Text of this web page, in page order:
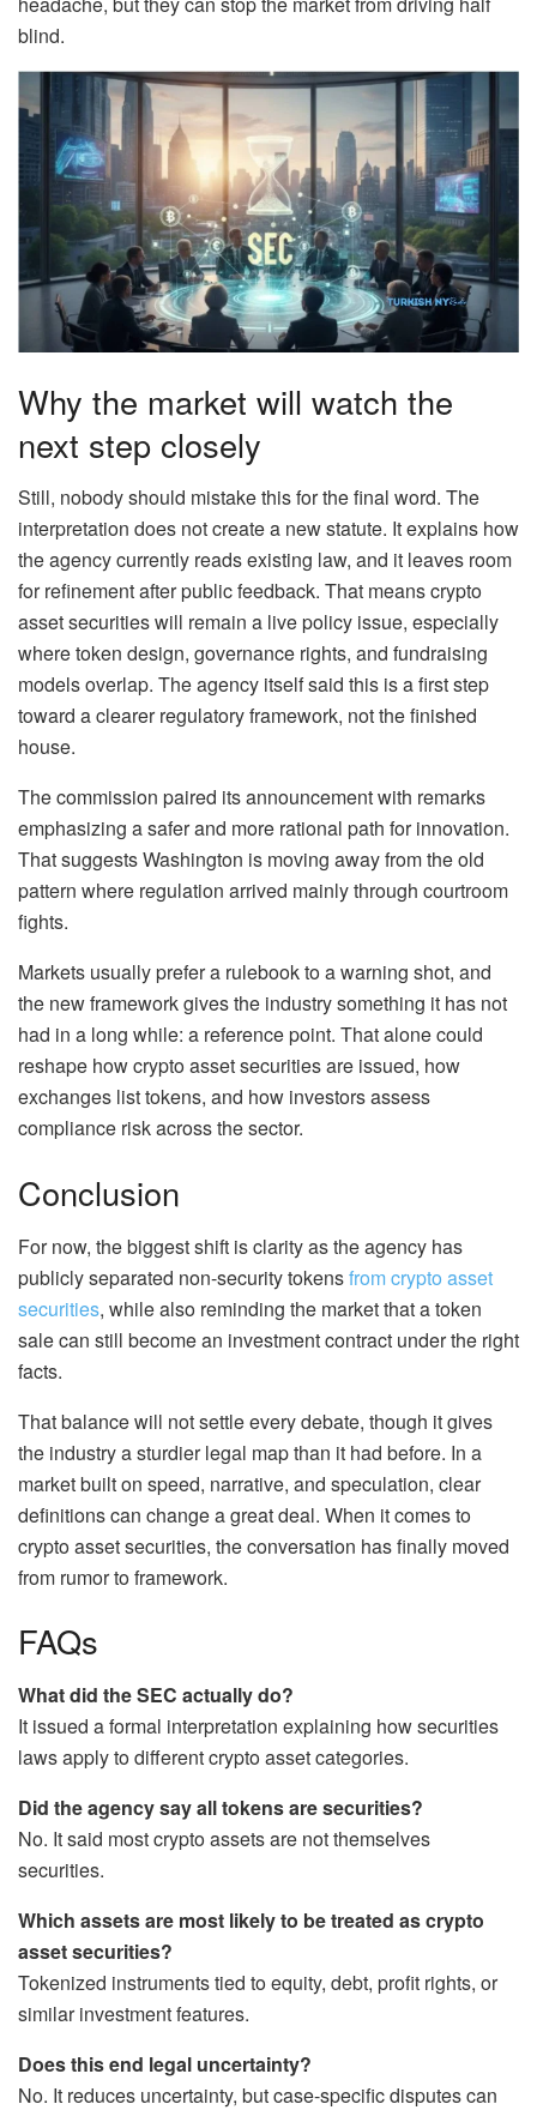
blind.
Why the market will watch the
next step closely
Still, nobody should mistake this for the final word. The
interpretation does not create a new statute. It explains how
the agency currently reads existing law, and it leaves room
for refinement after public feedback. That means crypto
asset securities will remain a live policy issue, especially
where token design, governance rights, and fundraising
models overlap. The agency itself said this is a first step
toward a clearer regulatory framework, not the finished
house.
The commission paired its announcement with remarks
emphasizing a safer and more rational path for innovation.
That suggests Washington is moving away from the old
pattern where regulation arrived mainly through courtroom
fights.
Markets usually prefer a rulebook to a warning shot, and
the new framework gives the industry something it has not
had in a long while: a reference point. That alone could
reshape how crypto asset securities are issued, how
exchanges list tokens, and how investors assess
compliance risk across the sector.
Conclusion
For now, the biggest shift is clarity as the agency has
publicly separated non-security tokensfrom crypto asset
securities, while also reminding the market that a token
sale can still become an investment contract under the right
facts.
That balance will not settle every debate, though it gives
the industry a sturdier legal map than it had before. In a
market built on speed, narrative, and speculation, clear
definitions can change a great deal. When it comes to
crypto asset securities, the conversation has finally moved
from rumor to framework.
FAQs
What did the SEC actually do?
It issued a formal interpretation explaining how securities
laws apply to different crypto asset categories.
Did the agency say all tokens are securities?
No. It said most crypto assets are not themselves
securities.
Which assets are most likely to be treated as crypto
asset securities?
Tokenized instruments tied to equity, debt, profit rights, or
similar investment features.
Does this end legal uncertainty?
No. It reduces uncertainty, but case-specific disputes can